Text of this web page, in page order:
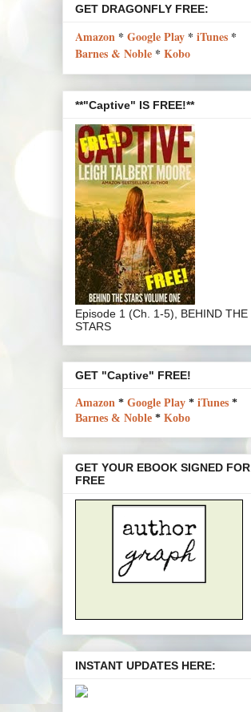
GET DRAGONFLY FREE:
Amazon * Google Play * iTunes *
Barnes & Noble * Kobo
**"Captive" IS FREE!**
Episode 1 (Ch. 1-5), BEHIND THE
STARS
GET "Captive" FREE!
Amazon * Google Play * iTunes *
Barnes & Noble * Kobo
GET YOUR EBOOK SIGNED FOR
FREE
INSTANT UPDATES HERE: